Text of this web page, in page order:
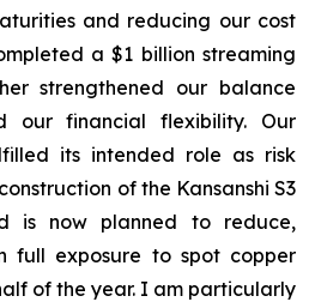
and reducing our cost
a $1 billion streaming
strengthened our balance
our financial flexibility. Our
its intended role as risk
of the Kansanshi S3
is now planned to reduce,
full exposure to spot copper
of the year. I am particularly